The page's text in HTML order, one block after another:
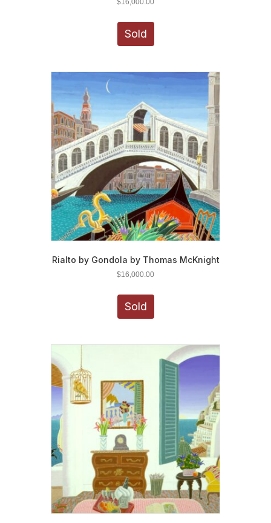
$16,000.00
Sold
Rialto by Gondola by Thomas McKnight
$16,000.00
Sold